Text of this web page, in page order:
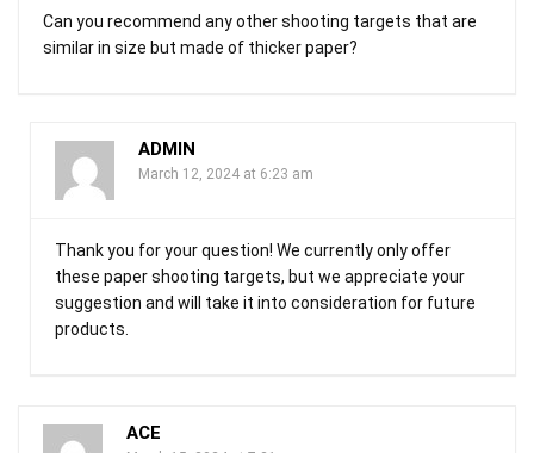
Can you recommend any other shooting targets that are
similar in size but made of thicker paper?
ADMIN
March 12, 2024 at 6:23 am
Thank you for your question! We currently only offer
these paper shooting targets, but we appreciate your
suggestion and will take it into consideration for future
products.
ACE